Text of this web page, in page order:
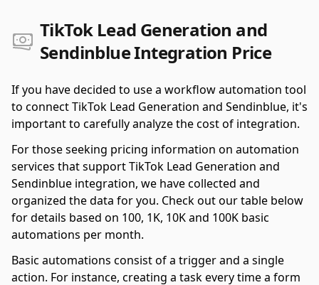
TikTok Lead Generation and
Sendinblue Integration Price
If you have decided to use a workflow automation tool
to connect TikTok Lead Generation and Sendinblue, it's
important to carefully analyze the cost of integration.
For those seeking pricing information on automation
services that support TikTok Lead Generation and
Sendinblue integration, we have collected and
organized the data for you. Check out our table below
for details based on 100, 1K, 10K and 100K basic
automations per month.
Basic automations consist of a trigger and a single
action. For instance, creating a task every time a form